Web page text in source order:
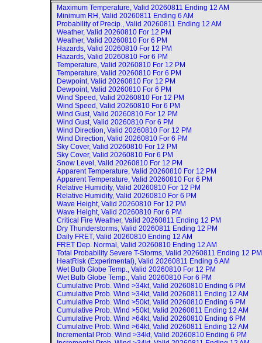
Maximum Temperature, Valid 20260811 Ending 12 AM
Minimum RH, Valid 20260811 Ending 6 AM
Probability of Precip., Valid 20260811 Ending 12 AM
Weather, Valid 20260810 For 12 PM
Weather, Valid 20260810 For 6 PM
Hazards, Valid 20260810 For 12 PM
Hazards, Valid 20260810 For 6 PM
Temperature, Valid 20260810 For 12 PM
Temperature, Valid 20260810 For 6 PM
Dewpoint, Valid 20260810 For 12 PM
Dewpoint, Valid 20260810 For 6 PM
Wind Speed, Valid 20260810 For 12 PM
Wind Speed, Valid 20260810 For 6 PM
Wind Gust, Valid 20260810 For 12 PM
Wind Gust, Valid 20260810 For 6 PM
Wind Direction, Valid 20260810 For 12 PM
Wind Direction, Valid 20260810 For 6 PM
Sky Cover, Valid 20260810 For 12 PM
Sky Cover, Valid 20260810 For 6 PM
Snow Level, Valid 20260810 For 12 PM
Apparent Temperature, Valid 20260810 For 12 PM
Apparent Temperature, Valid 20260810 For 6 PM
Relative Humidity, Valid 20260810 For 12 PM
Relative Humidity, Valid 20260810 For 6 PM
Wave Height, Valid 20260810 For 12 PM
Wave Height, Valid 20260810 For 6 PM
Critical Fire Weather, Valid 20260811 Ending 12 PM
Dry Thunderstorms, Valid 20260811 Ending 12 PM
Daily FRET, Valid 20260810 Ending 12 AM
FRET Dep. Normal, Valid 20260810 Ending 12 AM
Total Probability Severe T-Storms, Valid 20260811 Ending 12 PM
HeatRisk (Experimental), Valid 20260811 Ending 6 AM
Wet Bulb Globe Temp., Valid 20260810 For 12 PM
Wet Bulb Globe Temp., Valid 20260810 For 6 PM
Cumulative Prob. Wind >34kt, Valid 20260810 Ending 6 PM
Cumulative Prob. Wind >34kt, Valid 20260811 Ending 12 AM
Cumulative Prob. Wind >50kt, Valid 20260810 Ending 6 PM
Cumulative Prob. Wind >50kt, Valid 20260811 Ending 12 AM
Cumulative Prob. Wind >64kt, Valid 20260810 Ending 6 PM
Cumulative Prob. Wind >64kt, Valid 20260811 Ending 12 AM
Incremental Prob. Wind >34kt, Valid 20260810 Ending 6 PM